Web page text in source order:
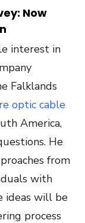
Now
interest in
Falklands
optic cable
America,
He
from
with
ideas will be
process